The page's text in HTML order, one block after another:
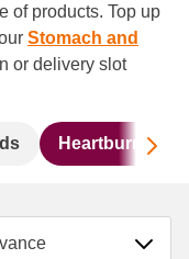
of products. Top up
Stomach and
or delivery slot
Heartburn &